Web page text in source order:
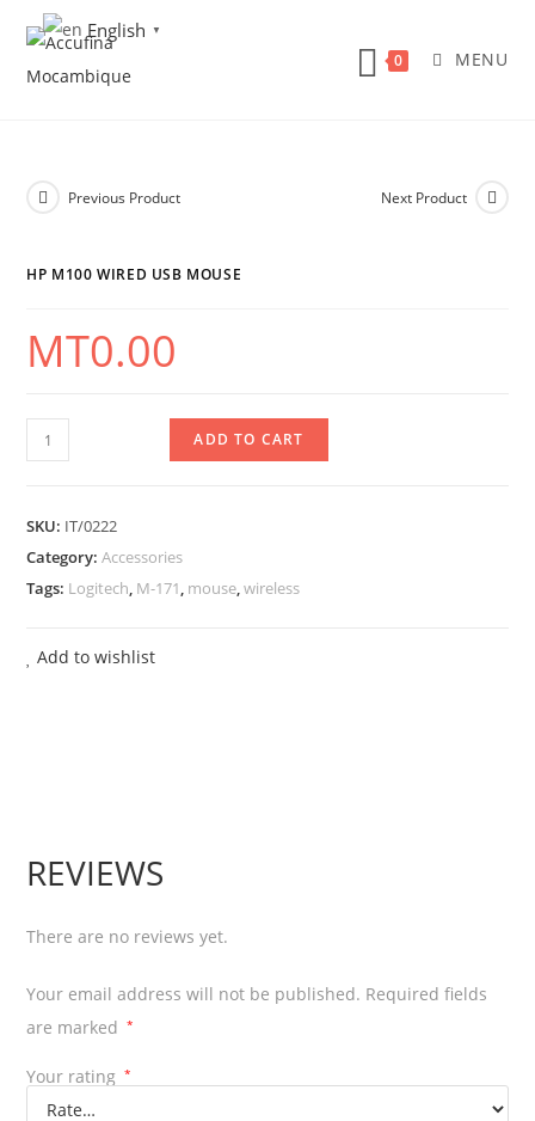
content
0 MENU
Previous Product Next Product
HP M100 WIRED USB MOUSE
MT0.00
HP
M100
USB
Mouse
quantity
ADD TO CART
SKU: IT/0222
Category:Accessories
Tags: Logitech, M-171, mouse,wireless
Add to wishlist
REVIEWS
There are no reviews yet.
Your email address will not be published. Required fields
are marked
*
Your rating *
English ▼